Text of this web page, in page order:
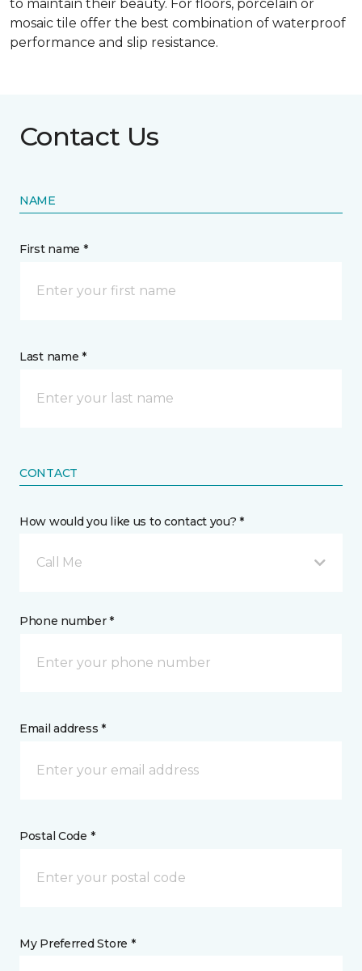
to maintain their beauty. For floors, porcelain or
mosaic tile offer the best combination of waterproof
performance and slip resistance.
Contact Us
NAME
First name *
Last name *
CONTACT
How would you like us to contact you? *
Call Me
Phone number *
Email address *
Postal Code *
My Preferred Store *